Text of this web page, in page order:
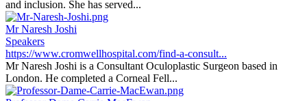
and inclusion. She has served...
Mr Naresh Joshi
Speakers
https://www.cromwellhospital.com/find-a-consult...
Mr Naresh Joshi is a Consultant Oculoplastic Surgeon based in
London. He completed a Corneal Fell...